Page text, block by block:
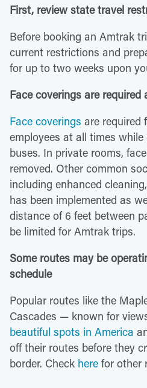
First, review state travel
Before booking an Amtrak
current restrictions and
for up to two weeks upon
Face coverings are
Face coverings are required
employees at all times
buses. In private rooms,
removed. Other common
including enhanced
has been implemented as
distance of 6 feet between
be limited for Amtrak trips.
Some routes may be
schedule
Popular routes like the
Cascades — known for
beautiful spots in America
off their routes before they
border. Check here for other